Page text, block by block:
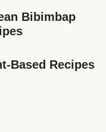
Bibimbap
Based Recipes